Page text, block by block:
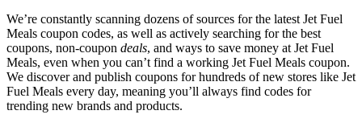
We’re constantly scanning dozens of sources for the latest Jet Fuel
Meals coupon codes, as well as actively searching for the best
coupons, non-coupon deals, and ways to save money at Jet Fuel
Meals, even when you can’t find a working Jet Fuel Meals coupon.
We discover and publish coupons for hundreds of new stores like Jet
Fuel Meals every day, meaning you’ll always find codes for
trending new brands and products.